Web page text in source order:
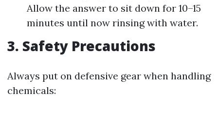
Allow the answer to sit down for 10–15
minutes until now rinsing with water.
3. Safety Precautions
Always put on defensive gear when handling
chemicals: